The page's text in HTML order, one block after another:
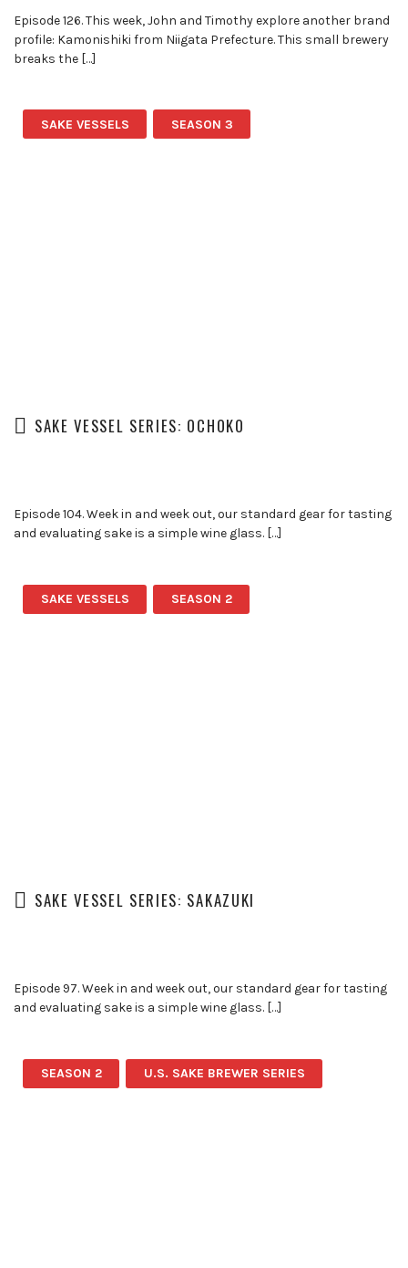
Episode 126. This week, John and Timothy explore another brand
profile: Kamonishiki from Niigata Prefecture. This small brewery
breaks the […]
SAKE VESSELS SEASON 3
SAKE VESSEL SERIES: OCHOKO
Episode 104. Week in and week out, our standard gear for tasting
and evaluating sake is a simple wine glass. […]
SAKE VESSELS SEASON 2
SAKE VESSEL SERIES: SAKAZUKI
Episode 97. Week in and week out, our standard gear for tasting
and evaluating sake is a simple wine glass. […]
SEASON 2 U.S. SAKE BREWER SERIES